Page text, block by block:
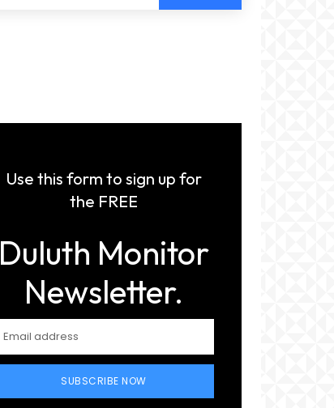
Use this form to sign up for
the FREE
Duluth Monitor
Newsletter.
SUBSCRIBE NOW